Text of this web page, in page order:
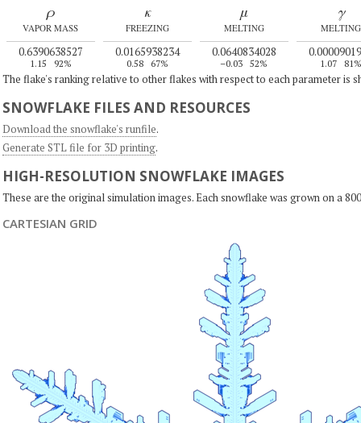
ρ
VAPOR MASS
0.6390638527
1.15 92%
κ
FREEZING
0.0165938234
0.58 67%
μ
MELTING
0.0640834028
–0.03 52%
γ
MELTING
1.07 81%
The flake's ranking relative to other flakes with respect to each parameter is
SNOWFLAKE FILES AND RESOURCES
Download the snowflake's runfile.
Generate STL file for 3D printing.
HIGH-RESOLUTION SNOWFLAKE IMAGES
These are the original simulation images. Each snowflake was grown on a
CARTESIAN GRID